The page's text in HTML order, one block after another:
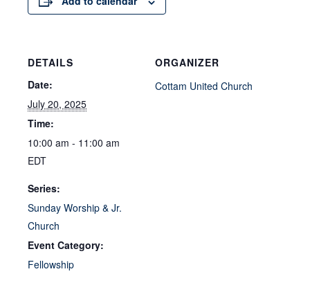
DETAILS
Date:
July 20, 2025
Time:
10:00 am - 11:00 am
EDT
Series:
Sunday Worship & Jr.
Church
Event Category:
Fellowship
ORGANIZER
Cottam United Church